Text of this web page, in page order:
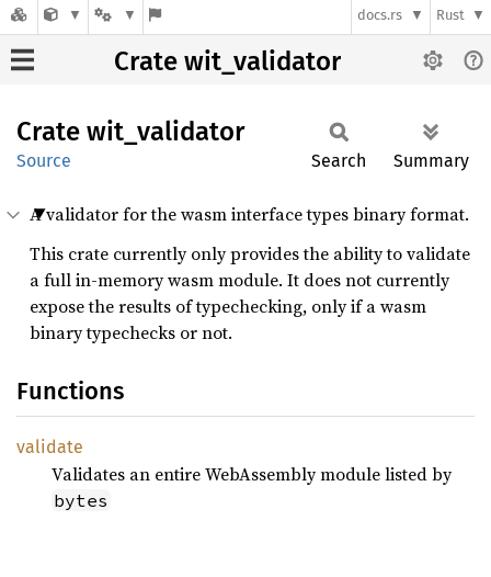
docs.rs Rust
Crate wit_validator
Crate wit_ validator
Source Search Summary
A validator for the wasm interface types binary format.
This crate currently only provides the ability to validate
a full in-memory wasm module. It does not currently
expose the results of typechecking, only if a wasm
binary typechecks or not.
Functions
validate
Validates an entire WebAssembly module listed by
bytes